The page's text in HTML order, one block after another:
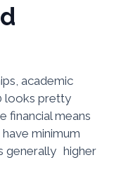
academic
looks pretty
financial means
minimum
generally higher